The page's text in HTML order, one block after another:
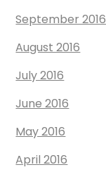
September 2016
August 2016
July 2016
June 2016
May 2016
April 2016